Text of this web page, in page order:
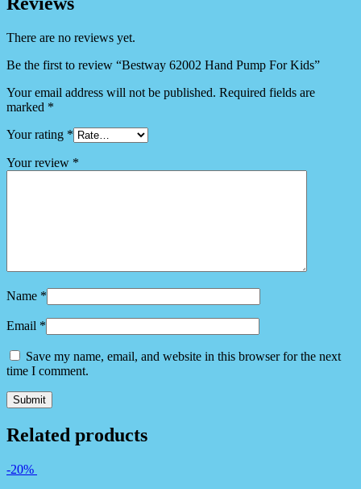
There are no reviews yet.
Be the first to review “Bestway 62002 Hand Pump For Kids”
Your email address will not be published. Required fields are
marked *
Your rating *
Your review *
Name *
Email *
Save my name, email, and website in this browser for the next
time I comment.
Related products
-20%